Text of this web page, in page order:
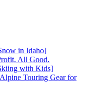
in Idaho]
All Good.
with Kids]
Touring Gear for